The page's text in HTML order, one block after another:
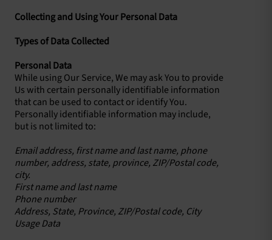
Collecting and Using Your Personal Data
Types of Data Collected
Personal Data
While using Our Service, We may ask You to provide
Us with certain personally identifiable information
that can be used to contact or identify You.
Personally identifiable information may include,
but is not limited to:
Email address, first name and last name, phone
number, address, state, province, ZIP/Postal code,
city.
First name and last name
Phone number
Address, State, Province, ZIP/Postal code, City
Usage Data